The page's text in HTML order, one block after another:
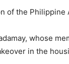
of the Philippine
whose
in the